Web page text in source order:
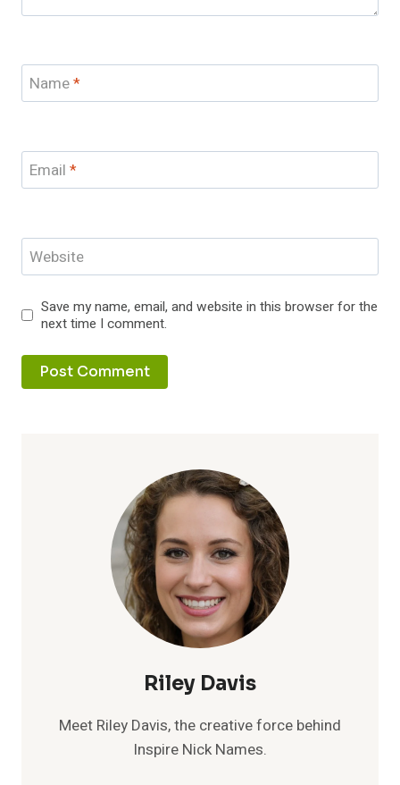
Name*
Email *
Website
Save my name, email, and website in this browser for the
next time I comment.
Riley Davis
Meet Riley Davis, the creative force behind
Inspire Nick Names.